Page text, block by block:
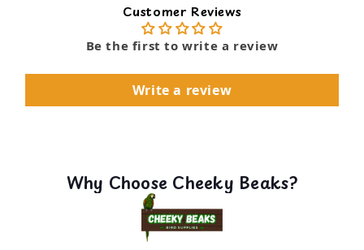
Customer Reviews
Be the first to write a review
Write a review
Why Choose Cheeky Beaks?